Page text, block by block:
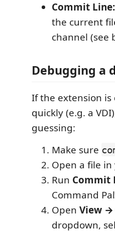
Commit
the current
channel (see
Debugging a
If the extension
quickly (e.g. a
guessing:
Make sure
Open a file
Run Commit
Command
Open View
dropdown,